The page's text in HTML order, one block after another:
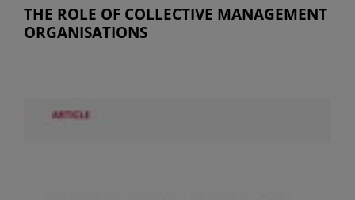
THE ROLE OF COLLECTIVE MANAGEMENT
ORGANISATIONS